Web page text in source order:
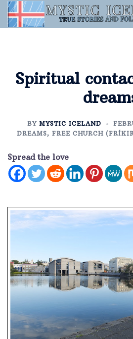
Spiritual
BY MYSTIC ICELAND
DREAMS, FREE CHURCH
Spread the love